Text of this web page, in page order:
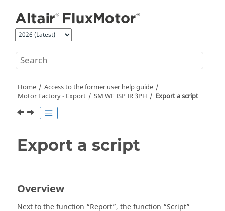
Home
Access to the former user help guide
Motor Factory - Export
SM WF ISP IR 3PH Export a script
Export a script
Overview
Next to the function “Report”, the function “Script”